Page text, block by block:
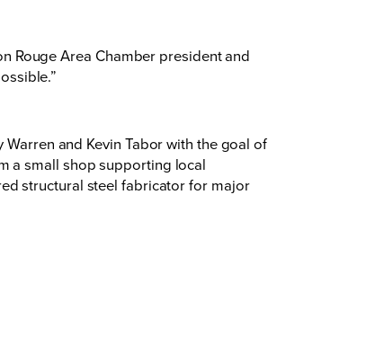
Rouge Area Chamber president and
and Kevin Tabor with the goal of
a small shop supporting local
structural steel fabricator for major